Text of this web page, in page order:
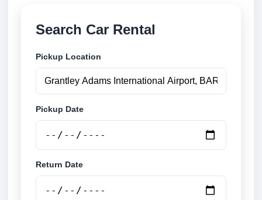
Search Car Rental
Pickup Location
Pickup Date
Return Date